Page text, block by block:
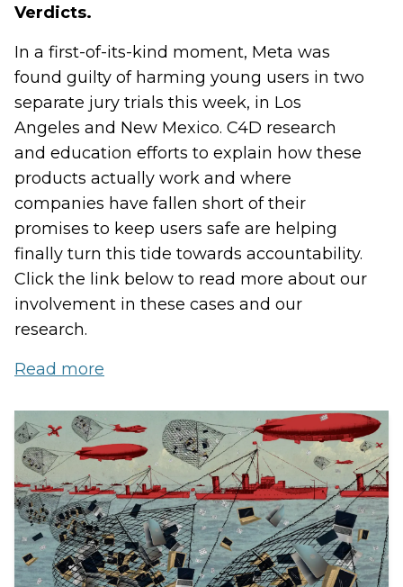
Verdicts.
In a first-of-its-kind moment, Meta was
found guilty of harming young users in two
separate jury trials this week, in Los
Angeles and New Mexico. C4D research
and education efforts to explain how these
products actually work and where
companies have fallen short of their
promises to keep users safe are helping
finally turn this tide towards accountability.
Click the link below to read more about our
involvement in these cases and our
research.
Read more